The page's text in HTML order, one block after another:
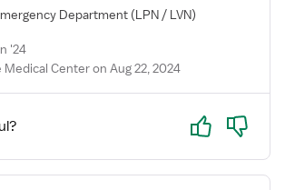
Department (LPN / LVN)
'24
Medical Center on Aug 22, 2024
Yes No